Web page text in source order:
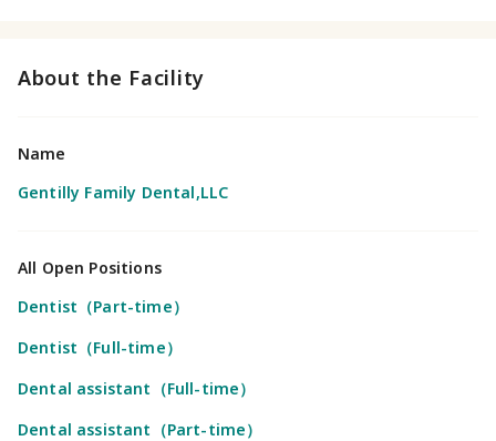
About the Facility
Name
Gentilly Family Dental,LLC
All Open Positions
Dentist（Part-time）
Dentist（Full-time）
Dental assistant（Full-time）
Dental assistant（Part-time）